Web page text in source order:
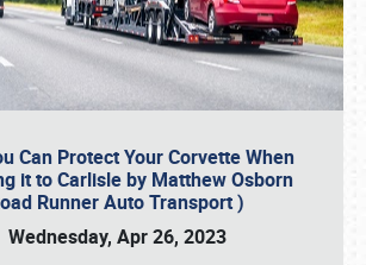
Can Protect Your Corvette When
it to Carlisle by Matthew Osborn
Runner Auto Transport )
Wednesday, Apr 26, 2023